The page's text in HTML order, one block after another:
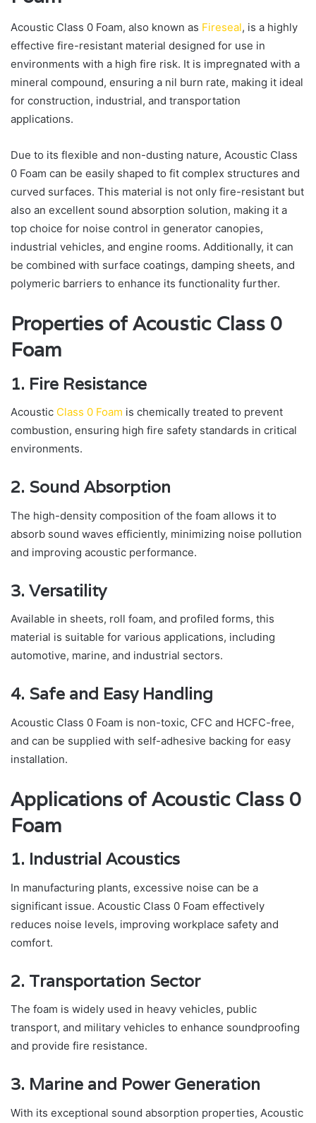
Acoustic Class 0 Foam, also known as Fireseal, is a highly
effective fire-resistant material designed for use in
environments with a high fire risk. It is impregnated with a
mineral compound, ensuring a nil burn rate, making it ideal
for construction, industrial, and transportation
applications.
Due to its flexible and non-dusting nature, Acoustic Class
0 Foam can be easily shaped to fit complex structures and
curved surfaces. This material is not only fire-resistant but
also an excellent sound absorption solution, making it a
top choice for noise control in generator canopies,
industrial vehicles, and engine rooms. Additionally, it can
be combined with surface coatings, damping sheets, and
polymeric barriers to enhance its functionality further.
Properties of Acoustic Class 0
Foam
1. Fire Resistance
Acoustic Class 0 Foam is chemically treated to prevent
combustion, ensuring high fire safety standards in critical
environments.
2. Sound Absorption
The high-density composition of the foam allows it to
absorb sound waves efficiently, minimizing noise pollution
and improving acoustic performance.
3. Versatility
Available in sheets, roll foam, and profiled forms, this
material is suitable for various applications, including
automotive, marine, and industrial sectors.
4. Safe and Easy Handling
Acoustic Class 0 Foam is non-toxic, CFC and HCFC-free,
and can be supplied with self-adhesive backing for easy
installation.
Applications of Acoustic Class 0
Foam
1. Industrial Acoustics
In manufacturing plants, excessive noise can be a
significant issue. Acoustic Class 0 Foam effectively
reduces noise levels, improving workplace safety and
comfort.
2. Transportation Sector
The foam is widely used in heavy vehicles, public
transport, and military vehicles to enhance soundproofing
and provide fire resistance.
3. Marine and Power Generation
With its exceptional sound absorption properties, Acoustic